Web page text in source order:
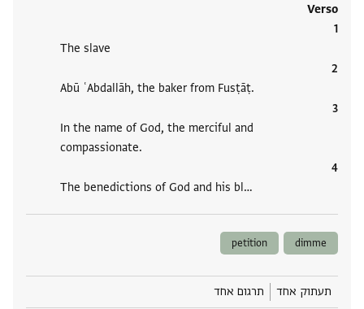
Verso
The slave
Abū ʿAbdallāh, the baker from Fusṭāṭ.
In the name of God, the merciful and
compassionate.
The benedictions of God and his bl‮…
dimme
petition
תעתוק אחד תרגום אחד